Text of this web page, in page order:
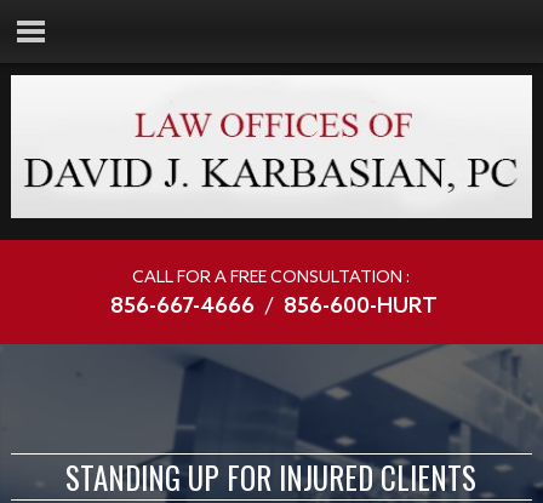
CALL FOR A FREE CONSULTATION :
856-667-4666 / 856-600-HURT
STANDING UP FOR INJURED CLIENTS